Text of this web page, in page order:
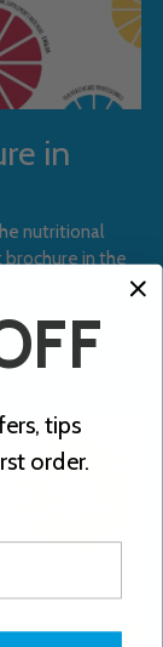
in
nutritional
in the
tips
order.